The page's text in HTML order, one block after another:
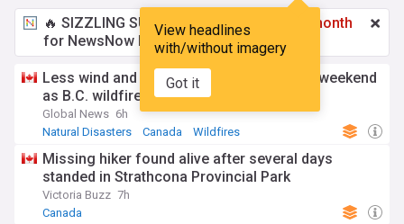
View headlines
with/without imagery
Got it
🔥 SIZZLING SUMMER SPECIAL!
£3.49 a month
for NewsNow Essentials.Upgrade here
Less wind and dry lightning expected this weekend
as B.C. wildfire fight continues
Global News 6h
Natural Disasters
Canada Wildfires
Missing hiker found alive after several days
standed in Strathcona Provincial Park
Victoria Buzz 7h
Canada